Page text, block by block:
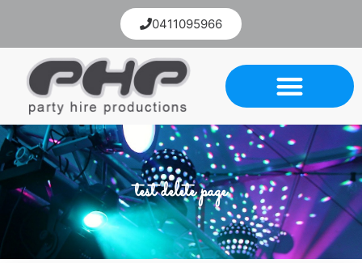
0411095966
test delete page